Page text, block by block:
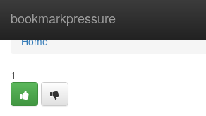
bookmarkpressure
Home
Home
1